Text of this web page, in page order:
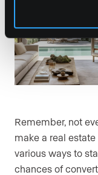
Remember, not
make a real
various ways to
chances of